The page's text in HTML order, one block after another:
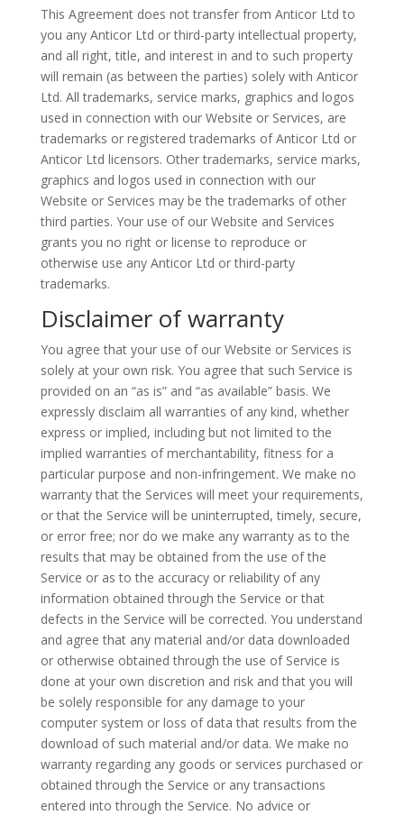
This Agreement does not transfer from AnticorLtd to
you any AnticorLtd or third-party intellectual property,
and all right,title, and interest in and to such property
will remain (as between the parties) solely with Anticor
Ltd. All trademarks, service marks, graphics and logos
used in connection with our Website or Services, are
trademarks or registered trademarks ofAnticorLtd or
AnticorLtd licensors. Other trademarks, service marks,
graphics and logos used in connection with our
Website or Services may be the trademarks of other
third parties. Your use of our Website and Services
grants you no right or license to reproduce or
otherwise use any AnticorLtd or third-party
trademarks.
Disclaimer of warranty
You agree that your use of our Website or Services is
solely at your own risk. You agree that such Service is
provided on an “as is” and “as available” basis. We
expressly disclaim all warranties of any kind, whether
express or implied, including but not limited to the
implied warranties of merchantability, fitness for a
particular purpose and non-infringement. We make no
warranty that the Services will meet your requirements,
or that the Service will be uninterrupted, timely, secure,
or error free; nor do we make any warranty as to the
results that may be obtained from the use of the
Service or as to the accuracy or reliability of any
information obtained through the Service or that
defects in the Service will be corrected. You understand
and agree that any material and/or data downloaded
or otherwise obtained through the use of Service is
done at your own discretion and risk and that you will
be solely responsible for any damage to your
computer system or loss of data that results from the
download of such material and/or data. We make no
warranty regarding any goods or services purchased or
obtained through the Service or any transactions
entered into through the Service. No advice or